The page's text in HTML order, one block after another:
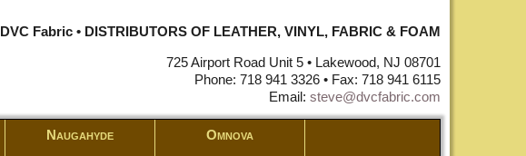
DVC Fabric • DISTRIBUTORS OF LEATHER, VINYL, FABRIC & FOAM
725 Airport Road Unit 5 • Lakewood, NJ 08701
Phone: 718 941 3326 • Fax: 718 941 6115
Email: steve@dvcfabric.com
Naugahyde
Omnova